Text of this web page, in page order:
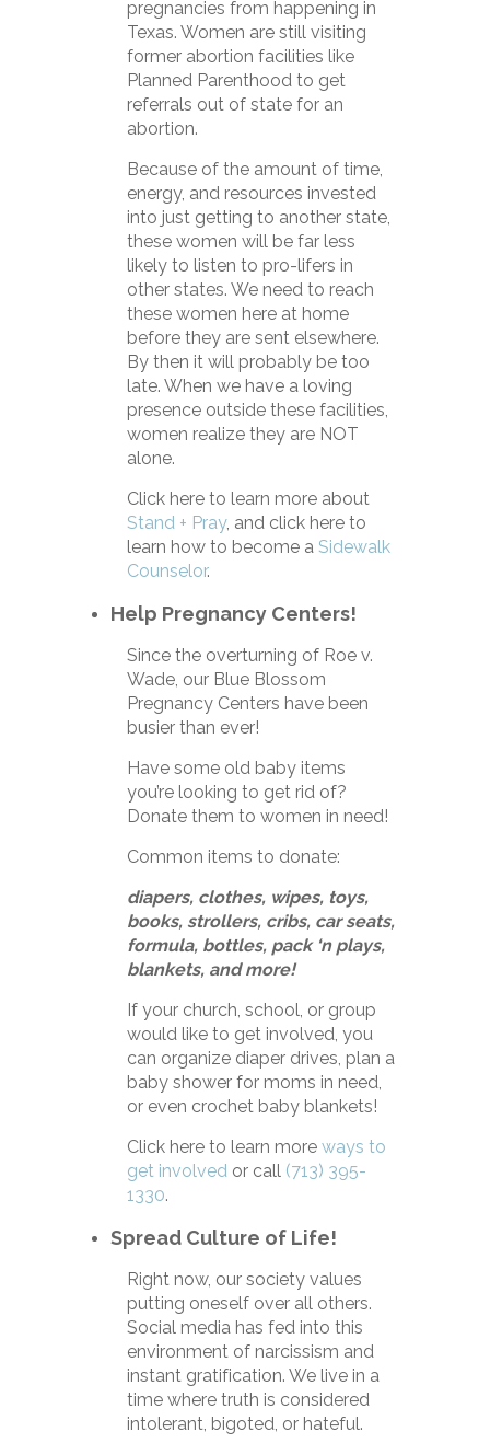
pregnancies from happening in
Texas. Women are still visiting
former abortion facilities like
Planned Parenthood to get
referrals out of state for an
abortion.
Because of the amount of time,
energy, and resources invested
into just getting to another state,
these women will be far less
likely to listen to pro-lifers in
other states. We need to reach
these women here at home
before they are sent elsewhere.
By then it will probably be too
late. When we have a loving
presence outside these facilities,
women realize they are NOT
alone.
Click here to learn more about
Stand + Pray, and click here to
learn how to become aSidewalk
Counselor.
Help Pregnancy Centers!
Since the overturning of Roe v.
Wade, our Blue Blossom
Pregnancy Centers have been
busier than ever!
Have some old baby items
you’re looking to get rid of?
Donate them to women in need!
Common items to donate:
diapers, clothes, wipes, toys,
books, strollers, cribs, car seats,
formula, bottles, pack ‘n plays,
blankets, and more!
If your church, school, or group
would like to get involved, you
can organize diaper drives, plan a
baby shower for moms in need,
or even crochet baby blankets!
Click here to learn moreways to
get involved or call (713) 395-
1330.
Spread Culture of Life!
Right now, our society values
putting oneself over all others.
Social media has fed into this
environment of narcissism and
instant gratification. We live in a
time where truth is considered
intolerant, bigoted, or hateful.